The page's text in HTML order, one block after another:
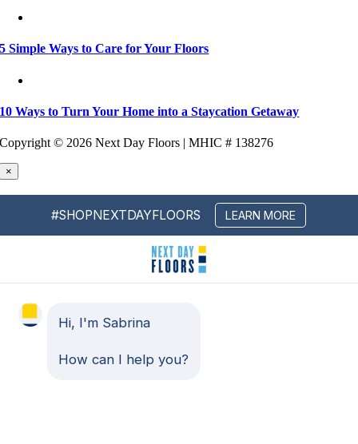
5 Simple Ways to Care for Your Floors
10 Ways to Turn Your Home into a Staycation Getaway
Copyright © 2026 Next Day Floors | MHIC # 138276
×